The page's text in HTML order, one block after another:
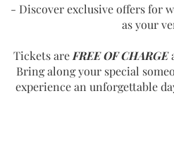
- Discover exclusive offers for
as your
Tickets are FREE OF CHARGE
Bring along your special
experience an unforgettable